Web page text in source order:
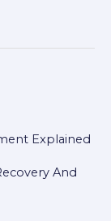
Explained
And